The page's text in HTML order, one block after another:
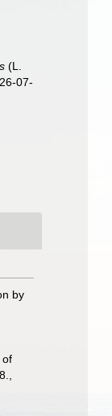
(L.
07-
by
of